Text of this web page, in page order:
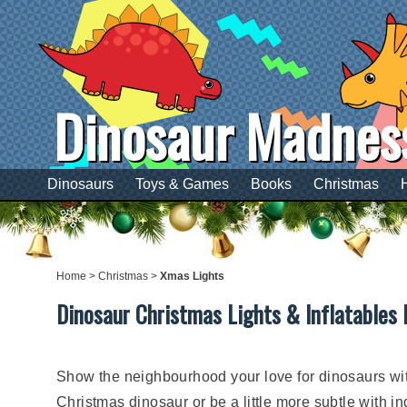
Dinosaur
Dinosaurs Toys & Games Books Christmas
Home > Christmas > Xmas Lights
Dinosaur Christmas Lights & Inflatables
Show the neighbourhood your love for dinosaurs
Christmas dinosaur or be a little more subtle with